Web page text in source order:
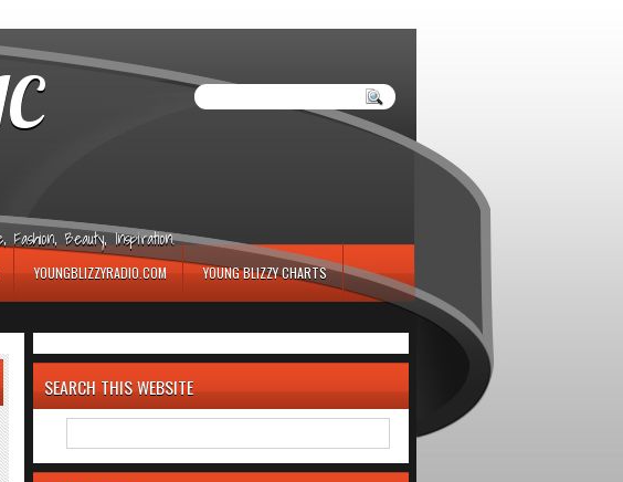
Beauty, Inspiration.
YOUNGBLIZZYRADIO.COM YOUNG BLIZZY CHARTS
SEARCH THIS WEBSITE